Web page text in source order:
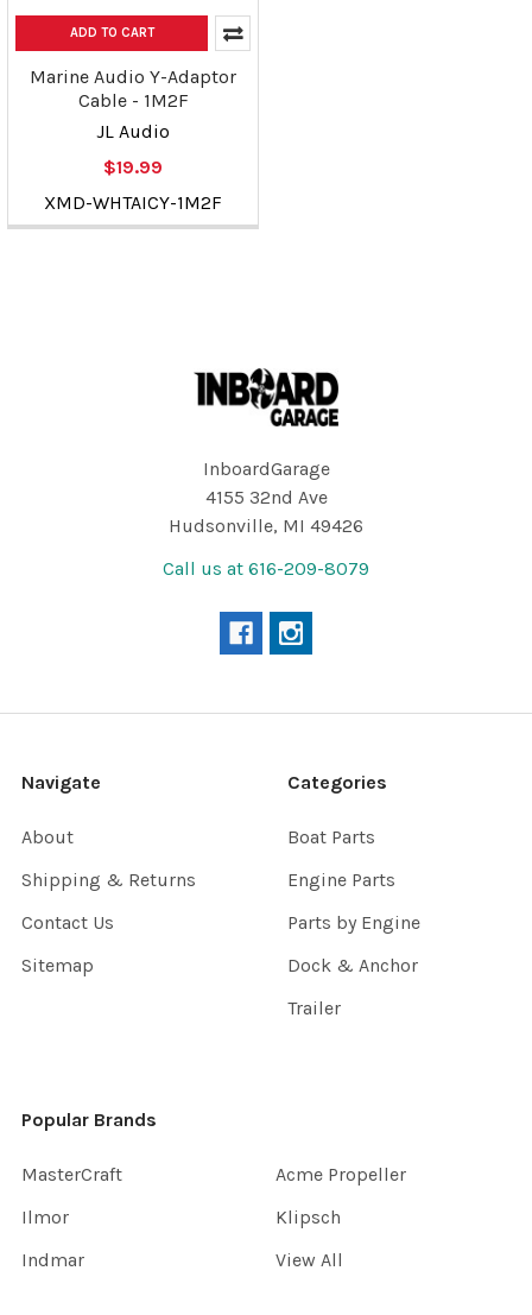
ADD TO CART
Marine Audio Y-Adaptor
Cable - 1M2F
JL Audio
$19.99
XMD-WHTAICY-1M2F
InboardGarage
4155 32nd Ave
Hudsonville, MI 49426
Call us at 616-209-8079
Navigate
About
Shipping & Returns
Contact Us
Sitemap
Categories
Boat Parts
Engine Parts
Parts by Engine
Dock & Anchor
Trailer
Popular Brands
MasterCraft
Ilmor
Indmar
Acme Propeller
Klipsch
View All